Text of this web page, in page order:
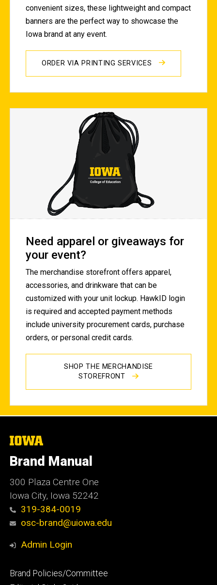
convenient sizes, these lightweight and compact
banners are the perfect way to showcase the
Iowa brand at any event.
ORDER VIA PRINTING SERVICES
Need apparel or giveaways for
your event?
The merchandise storefront offers apparel,
accessories, and drinkware that can be
customized with your unit lockup. HawkID login
is required and accepted payment methods
include university procurement cards, purchase
orders, or personal credit cards.
SHOP THE MERCHANDISE
STOREFRONT
The
University
of
Iowa
Brand Manual
300 Plaza Centre One
Iowa City, Iowa 52242
319-384-0019
osc-brand@uiowa.edu
Admin Login
Footer
Brand Policies/Committee